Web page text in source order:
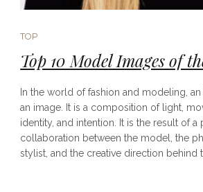
TOP
Top 10 Model Images of
In the world of fashion and modeling,
an image. It is a composition of light,
identity, and intention. It is the result of a
collaboration between the model, the
stylist, and the creative direction behind